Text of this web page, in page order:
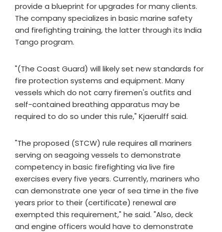
provide a blueprint for upgrades for many clients.
The company specializes in basic marine safety
and firefighting training, the latter through its India
Tango program.
"(The Coast Guard) will likely set new standards for
fire protection systems and equipment. Many
vessels which do not carry firemen's outfits and
self-contained breathing apparatus may be
required to do so under this rule," Kjaerulff said.
"The proposed (STCW) rule requires all mariners
serving on seagoing vessels to demonstrate
competency in basic firefighting via live fire
exercises every five years. Currently, mariners who
can demonstrate one year of sea time in the five
years prior to their (certificate) renewal are
exempted this requirement," he said. "Also, deck
and engine officers would have to demonstrate